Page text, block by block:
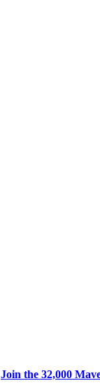
Join the 32,000